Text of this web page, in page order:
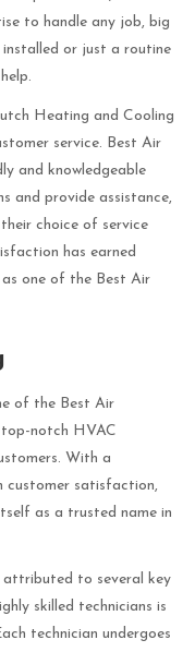
to handle any job, big
installed or just a routine
Heating and Cooling
service. Best Air
and knowledgeable
and provide assistance,
choice of service
has earned
one of the Best Air
of the Best Air
top-notch HVAC
With a
customer satisfaction,
as a trusted name in
attributed to several key
skilled technicians is
technician undergoes